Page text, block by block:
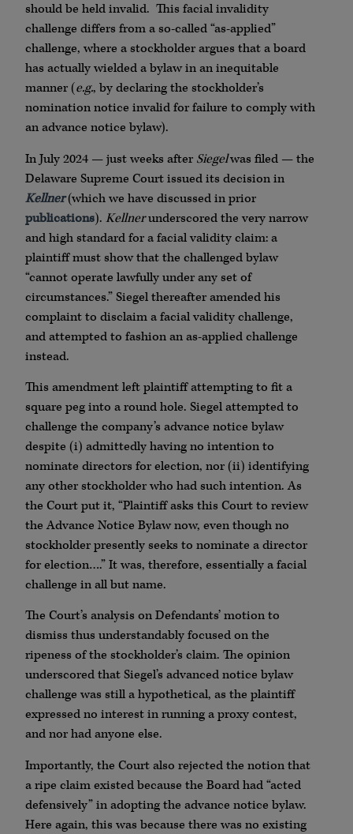
should be held invalid. This facial invalidity
challenge differs from a so-called “as-applied”
challenge, where a stockholder argues that a board
has actually wielded a bylaw in an inequitable
manner (e.g., by declaring the stockholder’s
nomination notice invalid for failure to comply with
an advance notice bylaw).
In July 2024 — just weeks after Siegelwas filed — the
Delaware Supreme Court issued its decision in
Kellner(which we have discussed in prior
publications). Kellnerunderscored the very narrow
and high standard for a facial validity claim: a
plaintiff must show that the challenged bylaw
“cannot operate lawfully under any set of
circumstances.” Siegel thereafter amended his
complaint to disclaim a facial validity challenge,
and attempted to fashion an as-applied challenge
instead.
This amendment left plaintiff attempting to fit a
square peg into a round hole. Siegel attempted to
challenge the company’s advance notice bylaw
despite (i) admittedly having no intention to
nominate directors for election, nor (ii) identifying
any other stockholder who had such intention. As
the Court put it, “Plaintiff asks this Court to review
the Advance Notice Bylaw now, even though no
stockholder presently seeks to nominate a director
for election….” It was, therefore, essentially a facial
challenge in all but name.
The Court’s analysis on Defendants’ motion to
dismiss thus understandably focused on the
ripeness of the stockholder’s claim. The opinion
underscored that Siegel’s advanced notice bylaw
challenge was still a hypothetical, as the plaintiff
expressed no interest in running a proxy contest,
and nor had anyone else.
Importantly, the Court also rejected the notion that
a ripe claim existed because the Board had “acted
defensively” in adopting the advance notice bylaw.
Here again, this was because there was no existing